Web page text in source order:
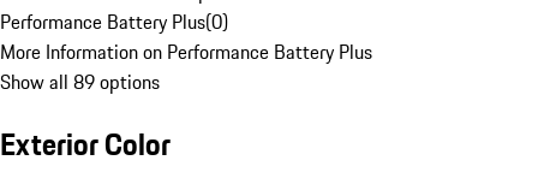
Performance Battery Plus(0)
More Information on Performance Battery Plus
Show all 89 options
Exterior Color